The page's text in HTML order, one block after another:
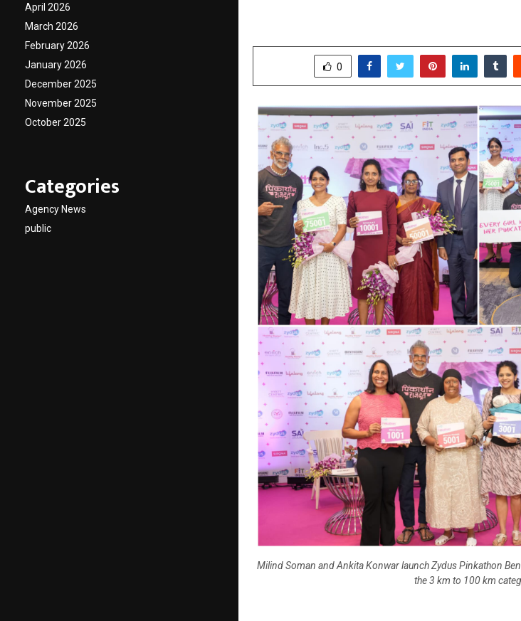
0
Milind Soman and Ankita Konwar launch Zydus Pinkathon
the 3 km to 100 km
April 2026
March 2026
February 2026
January 2026
December 2025
November 2025
October 2025
Categories
Agency News
public